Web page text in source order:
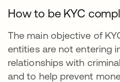
How to be KYC
The main objective of
entities are not entering
relationships with
and to help prevent